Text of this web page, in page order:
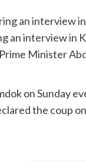
an interview
Minister
on Sunday
the coup